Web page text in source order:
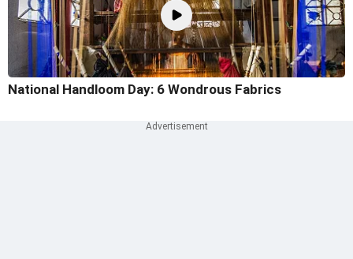
National Handloom Day: 6 Wondrous Fabrics